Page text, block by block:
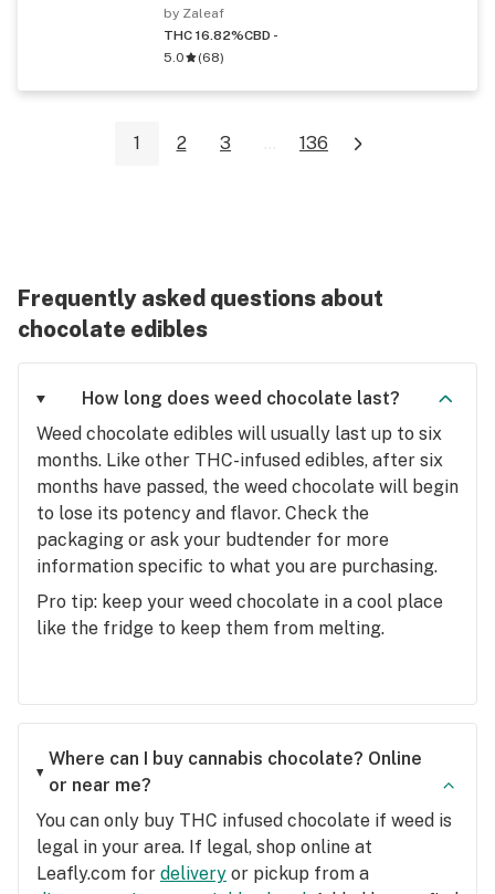
by Zaleaf
THC 16.82%CBD -
5.0
(68)
1 2 3 ... 136
Frequently asked questions about
chocolate edibles
How long does weed chocolate last?
Weed chocolate edibles will usually last up to six
months. Like other THC-infused edibles, after six
months have passed, the weed chocolate will begin
to lose its potency and flavor. Check the
packaging or ask your budtender for more
information specific to what you are purchasing.
Pro tip: keep your weed chocolate in a cool place
like the fridge to keep them from melting.
Where can I buy cannabis chocolate? Online
or near me?
You can only buy THC infused chocolate if weed is
legal in your area. If legal, shop online at
Leafly.com for delivery or pickup from a